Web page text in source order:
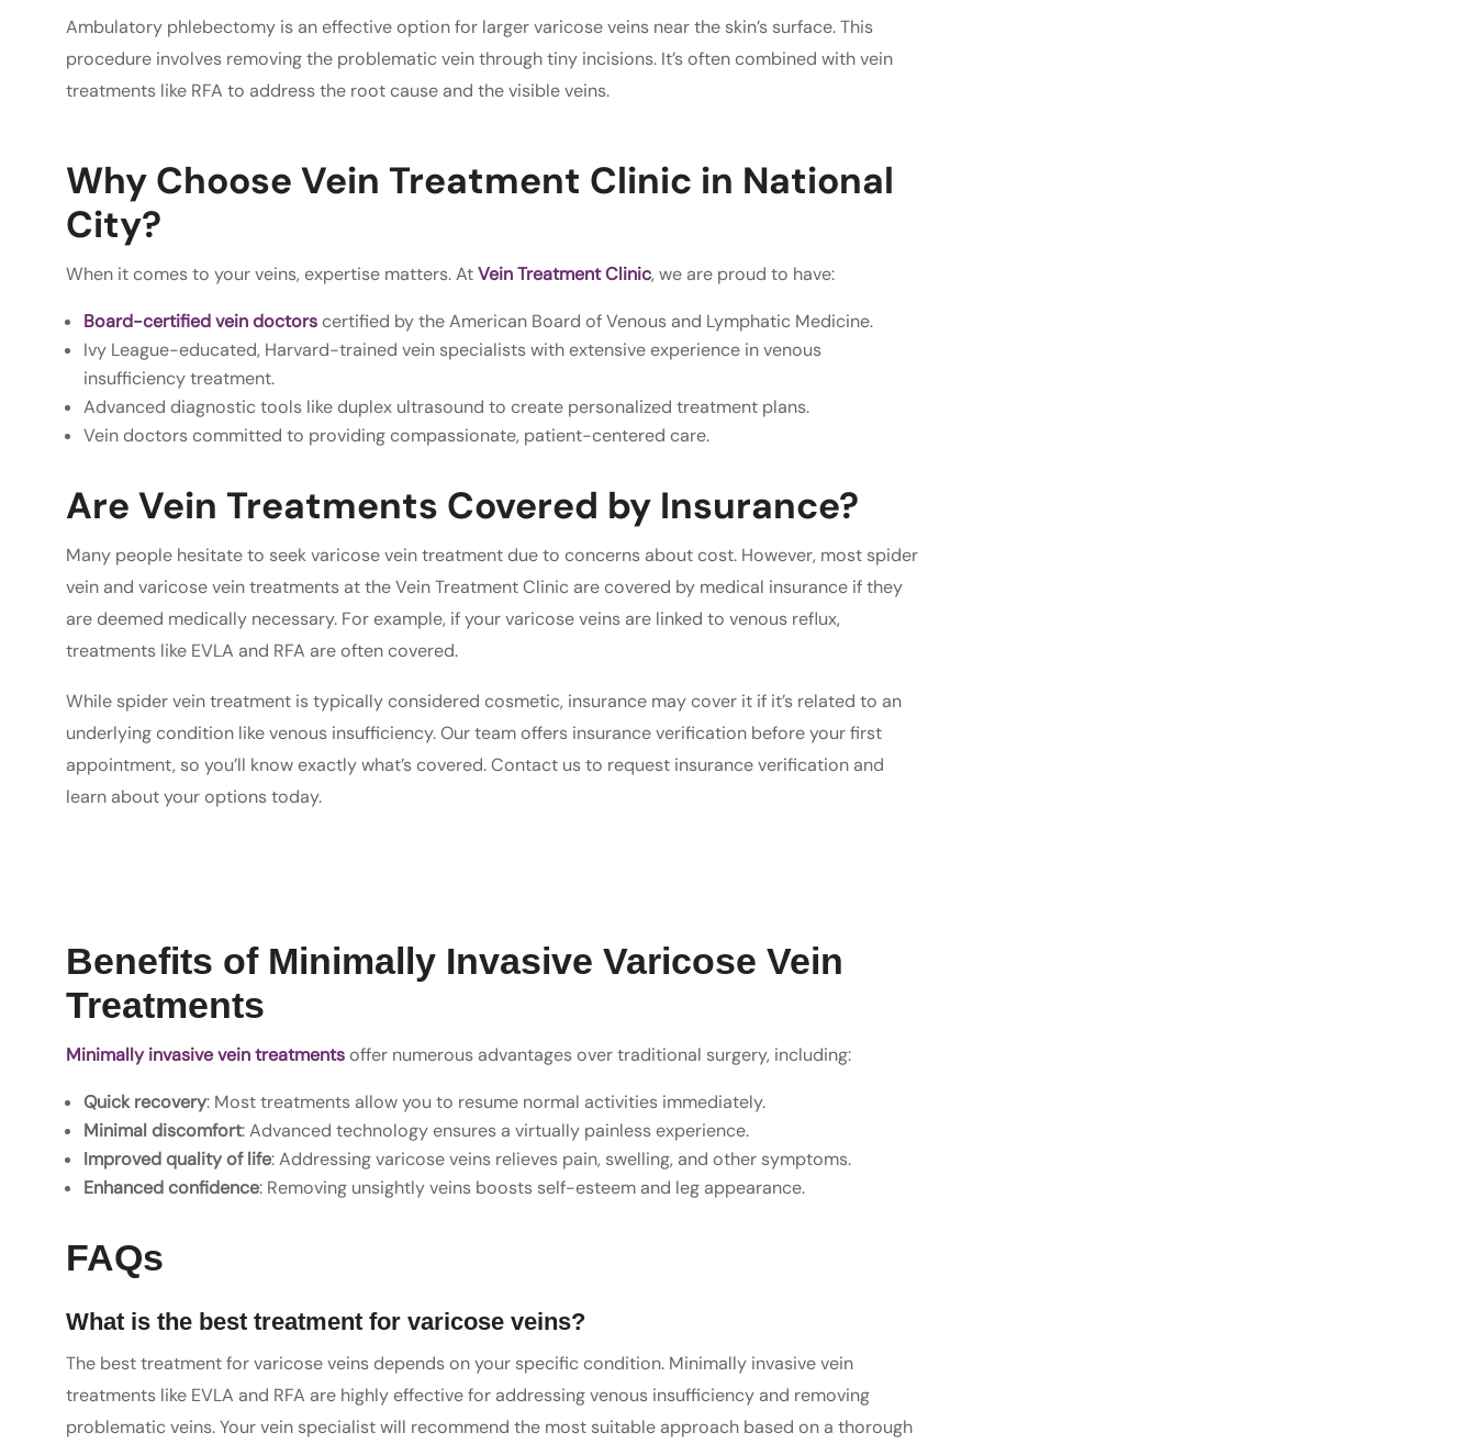
Ambulatory phlebectomy is an effective option for larger varicose veins near the skin’s surface. This
procedure involves removing the problematic vein through tiny incisions. It’s often combined with vein
treatments like RFA to address the root cause and the visible veins.
Why Choose Vein Treatment Clinic in National
City?
When it comes to your veins, expertise matters. AtVein Treatment Clinic, we are proud to have:
Board-certified vein doctorscertified by the American Board of Venous and Lymphatic Medicine.
Ivy League-educated, Harvard-trained vein specialists with extensive experience in venous
insufficiency treatment.
Advanced diagnostic tools like duplex ultrasound to create personalized treatment plans.
Vein doctors committed to providing compassionate, patient-centered care.
Are Vein Treatments Covered by Insurance?
Many people hesitate to seek varicose vein treatment due to concerns about cost. However, most spider
vein and varicose vein treatments at the Vein Treatment Clinic are covered by medical insurance if they
are deemed medically necessary. For example, if your varicose veins are linked to venous reflux,
treatments like EVLA and RFA are often covered.
While spider vein treatment is typically considered cosmetic, insurance may cover it if it’s related to an
underlying condition like venous insufficiency. Our team offers insurance verification before your first
appointment, so you’ll know exactly what’s covered. Contact us to request insurance verification and
learn about your options today.
Benefits of Minimally Invasive Varicose Vein
Treatments
Minimally invasive vein treatmentsoffer numerous advantages over traditional surgery, including:
Quick recovery: Most treatments allow you to resume normal activities immediately.
Minimal discomfort: Advanced technology ensures a virtually painless experience.
Improved quality of life: Addressing varicose veins relieves pain, swelling, and other symptoms.
Enhanced confidence: Removing unsightly veins boosts self-esteem and leg appearance.
FAQs
What is the best treatment for varicose veins?
The best treatment for varicose veins depends on your specific condition. Minimally invasive vein
treatments like EVLA and RFA are highly effective for addressing venous insufficiency and removing
problematic veins. Your vein specialist will recommend the most suitable approach based on a thorough